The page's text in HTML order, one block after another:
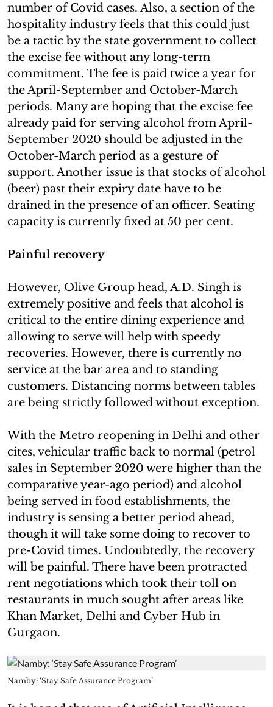
number of Covid cases. Also, a section of the
hospitality industry feels that this could just
be a tactic by the state government to collect
the excise fee without any long-term
commitment. The fee is paid twice a year for
the April-September and October-March
periods. Many are hoping that the excise fee
already paid for serving alcohol from April-
September 2020 should be adjusted in the
October-March period as a gesture of
support. Another issue is that stocks of alcohol
(beer) past their expiry date have to be
drained in the presence of an officer. Seating
capacity is currently fixed at 50 per cent.
Painful recovery
However, Olive Group head, A.D. Singh is
extremely positive and feels that alcohol is
critical to the entire dining experience and
allowing to serve will help with speedy
recoveries. However, there is currently no
service at the bar area and to standing
customers. Distancing norms between tables
are being strictly followed without exception.
With the Metro reopening in Delhi and other
cites, vehicular traffic back to normal (petrol
sales in September 2020 were higher than the
comparative year-ago period) and alcohol
being served in food establishments, the
industry is sensing a better period ahead,
though it will take some doing to recover to
pre-Covid times. Undoubtedly, the recovery
will be painful. There have been protracted
rent negotiations which took their toll on
restaurants in much sought after areas like
Khan Market, Delhi and Cyber Hub in
Gurgaon.
Namby: ‘Stay Safe Assurance Program’